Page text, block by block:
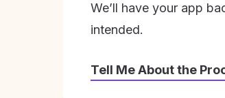
We’ll have your app
intended.
Tell Me About the